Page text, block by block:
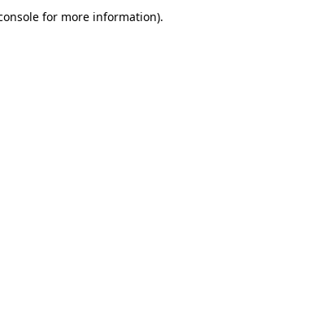
for more information).